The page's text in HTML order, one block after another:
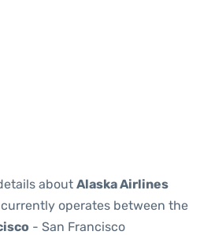
about Alaska Airlines
operates between the
- San Francisco